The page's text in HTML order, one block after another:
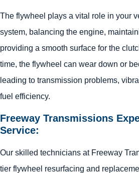
The flywheel plays a vital role in your
system, balancing the engine,
providing a smooth surface for the
time, the flywheel can wear down or
leading to transmission problems,
fuel efficiency.
Freeway Transmissions
Service:
Our skilled technicians at Freeway
tier flywheel resurfacing and